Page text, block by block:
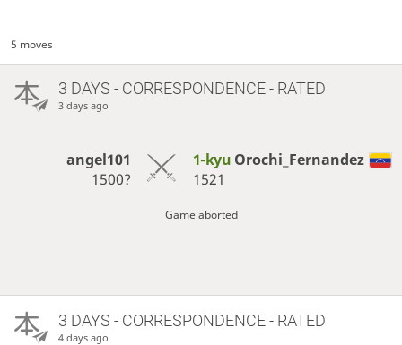
5 moves
3 DAYS - CORRESPONDENCE - RATED
3 days ago
angel101
1500?
1-kyu Orochi_Fernandez
1521
Game aborted
3 DAYS - CORRESPONDENCE - RATED
4 days ago